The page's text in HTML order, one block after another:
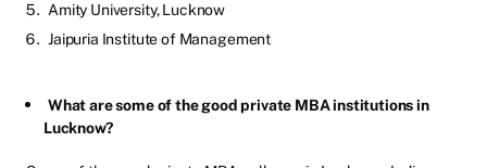
Amity University, Lucknow
Jaipuria Institute of Management
What are some of the good private MBA institutions in
Lucknow?